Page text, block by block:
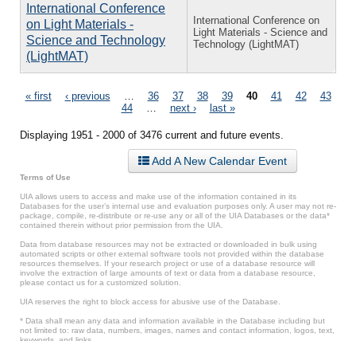
International Conference
on Light Materials -
Science and Technology
(LightMAT)
International Conference on
Light Materials - Science and
Technology (LightMAT)
Pages
« first ‹ previous 36 37 38 39 40 41 42
43
44
next › last »
Displaying 1951 - 2000 of 3476 current and future events.
Add A New Calendar Event
Terms of Use
UIA allows users to access and make use of the information contained in its
Databases for the user’s internal use and evaluation purposes only. A user may not re-
package, compile, re-distribute or re-use any or all of the UIA Databases or the data*
contained therein without prior permission from the UIA.
Data from database resources may not be extracted or downloaded in bulk using
automated scripts or other external software tools not provided within the database
resources themselves. If your research project or use of a database resource will
involve the extraction of large amounts of text or data from a database resource,
please contact us for a customized solution.
UIA reserves the right to block access for abusive use of the Database.
* Data shall mean any data and information available in the Database including but
not limited to: raw data, numbers, images, names and contact information, logos, text,